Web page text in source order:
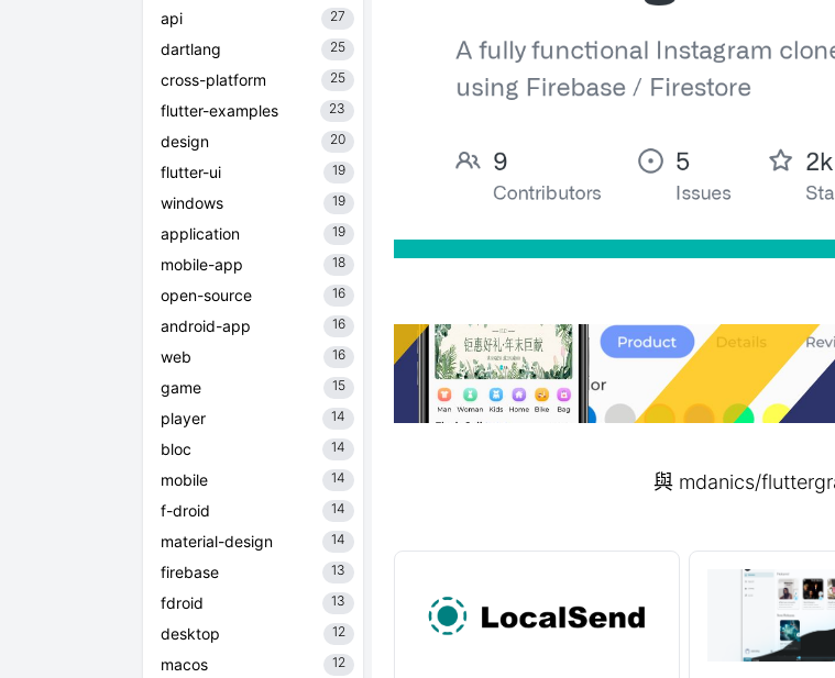
api 27
dartlang 25
cross-platform 25
flutter-examples 23
design 20
flutter-ui 19
windows 19
application 19
mobile-app 18
open-source 16
android-app 16
web 16
game 15
player 14
bloc 14
mobile 14
f-droid 14
material-design 14
firebase 13
fdroid 13
desktop 12
macos 12
與 mdanics/